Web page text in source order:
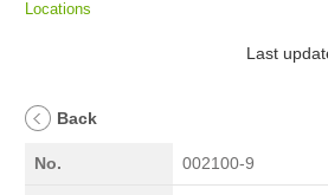
Locations
Last
Back
No. 002100-9